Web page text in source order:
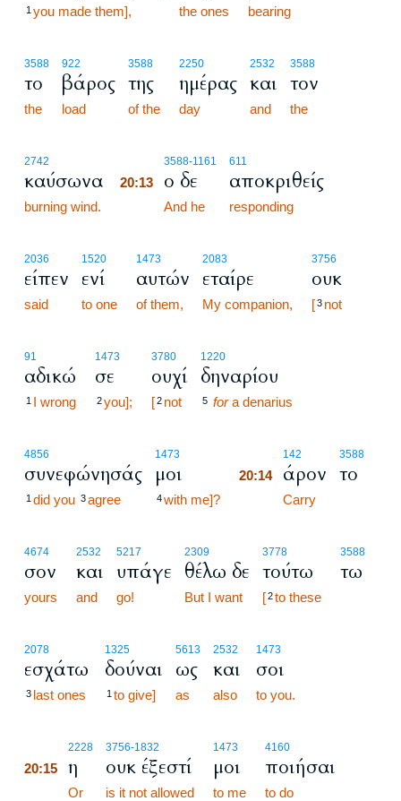
1 you made them], the ones bearing
3588
το
the
922
βάρος
load
3588
της
of the
2250
ημέρας
day
2532
και
and
3588
τον
the
2742
καύσωνα
burning wind.
3588-1161
20:13 ο δε
And he
611
αποκριθείς
responding
2036
είπεν
said
1520
ενί
to one
1473
αυτών
of them,
2083
εταίρε
My companion,
3756
ουκ
[3 not
91
αδικώ
1 I wrong
1473
σε
2you];
3780
ουχί
[2 not
1220
δηναρίου
5 fora denarius
4856
συνεφώνησάς
1 did you 3agree
1473
μοι
4with me]?
142
20:14 άρον
Carry
3588
το
4674
σον
yours
2532
και
and
5217
υπάγε
go!
2309
θέλω δε
But I want
3778
τούτω
[2to these
3588
τω
2078
εσχάτω
3 last ones
1325
δούναι
1 to give]
5613
ως
as
2532
και
also
1473
σοι
to you.
2228
20:15 η
Or
3756-1832
ουκ έξεστί
is it not allowed
1473
μοι
to me
4160
ποιήσαι
to do